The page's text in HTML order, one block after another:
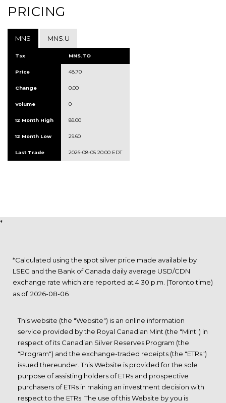
PRICING
MNS MNS.U
Tsx MNS.TO
Price 48.70
Change 0.00
Volume 0
12 Month High 89.00
12 Month Low 29.60
Last Trade 2026-08-05 20:00 EDT
*
*Calculated using the spot silver price made available by
LSEG and the Bank of Canada daily average USD/CDN
exchange rate which are reported at 4:30 p.m. (Toronto time)
as of
This website (the "Website") is an online information
service provided by the Royal Canadian Mint (the "Mint") in
respect of its Canadian Silver Reserves Program (the
"Program") and the exchange-traded receipts (the "ETRs")
issued thereunder. This Website is provided for the sole
purpose of assisting holders of ETRs and prospective
purchasers of ETRs in making an investment decision with
respect to the ETRs. The use of this Website by you is